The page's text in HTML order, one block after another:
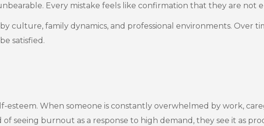
Every mistake feels like confirmation that they are not
culture, family dynamics, and professional environments. Over
satisfied.
When someone is constantly overwhelmed by work,
seeing burnout as a response to high demand, they see it as